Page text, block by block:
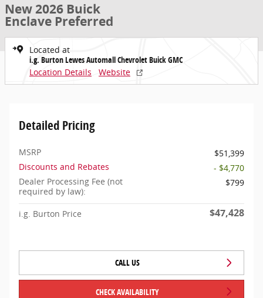
New 2026 Buick
Enclave Preferred
Located at
i.g. Burton Lewes Automall Chevrolet Buick GMC
Location Details
Website
Detailed Pricing
MSRP
$51,399
Discounts and Rebates
- $4,770
Dealer Processing Fee (not
required by law):
$799
i.g. Burton Price $47,428
CALL US
CHECK AVAILABILITY